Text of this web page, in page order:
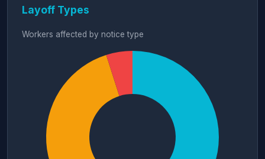
Layoff Types
Workers affected by notice type